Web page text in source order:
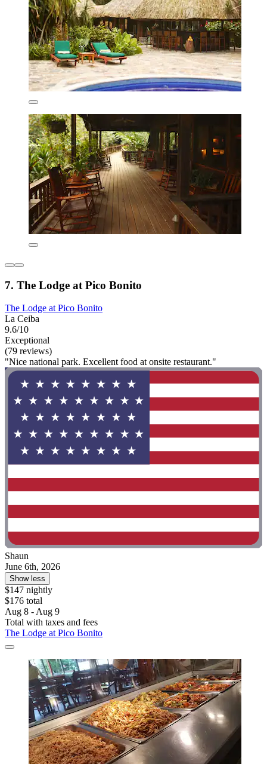
7. The Lodge at Pico Bonito
The Lodge at Pico Bonito
La Ceiba
9.6/10
Exceptional
(79 reviews)
"Nice national park. Excellent food at onsite restaurant."
Shaun
June 6th, 2026
Show less
$147 nightly
$176 total
Aug 8 - Aug 9
Total with taxes and fees
The Lodge at Pico Bonito